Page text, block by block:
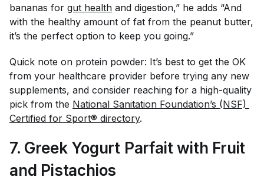
bananas for gut health and digestion,” he adds “And
with the healthy amount of fat from the peanut butter,
it’s the perfect option to keep you going.”
Quick note on protein powder: It’s best to get the OK
from your healthcare provider before trying any new
supplements, and consider reaching for a high-quality
pick from the National Sanitation Foundation’s (NSF)
Certified for Sport® directory.
7. Greek Yogurt Parfait with Fruit
and Pistachios